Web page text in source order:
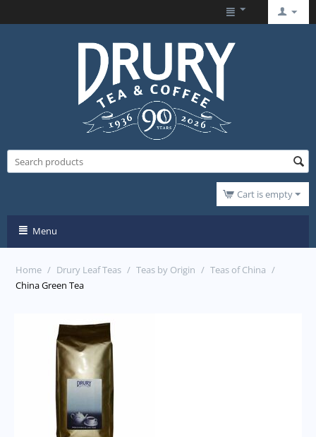
Cart is empty
Menu
Home / Drury Leaf Teas / Teas by Origin / Teas of China /
China Green Tea